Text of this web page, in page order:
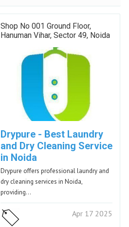
Shop No 001 Ground Floor,
Hanuman Vihar, Sector 49, Noida
Drypure - Best Laundry
and Dry Cleaning Service
in Noida
Drypure offers professional laundry and
dry cleaning services in Noida,
providing…
Apr 17 2025